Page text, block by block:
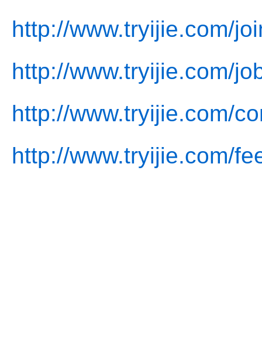
http://www.tryijie.com/
http://www.tryijie.com/
http://www.tryijie.com/
http://www.tryijie.com/